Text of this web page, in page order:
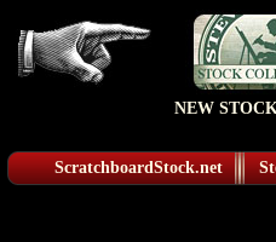
NEW
ScratchboardStock.net